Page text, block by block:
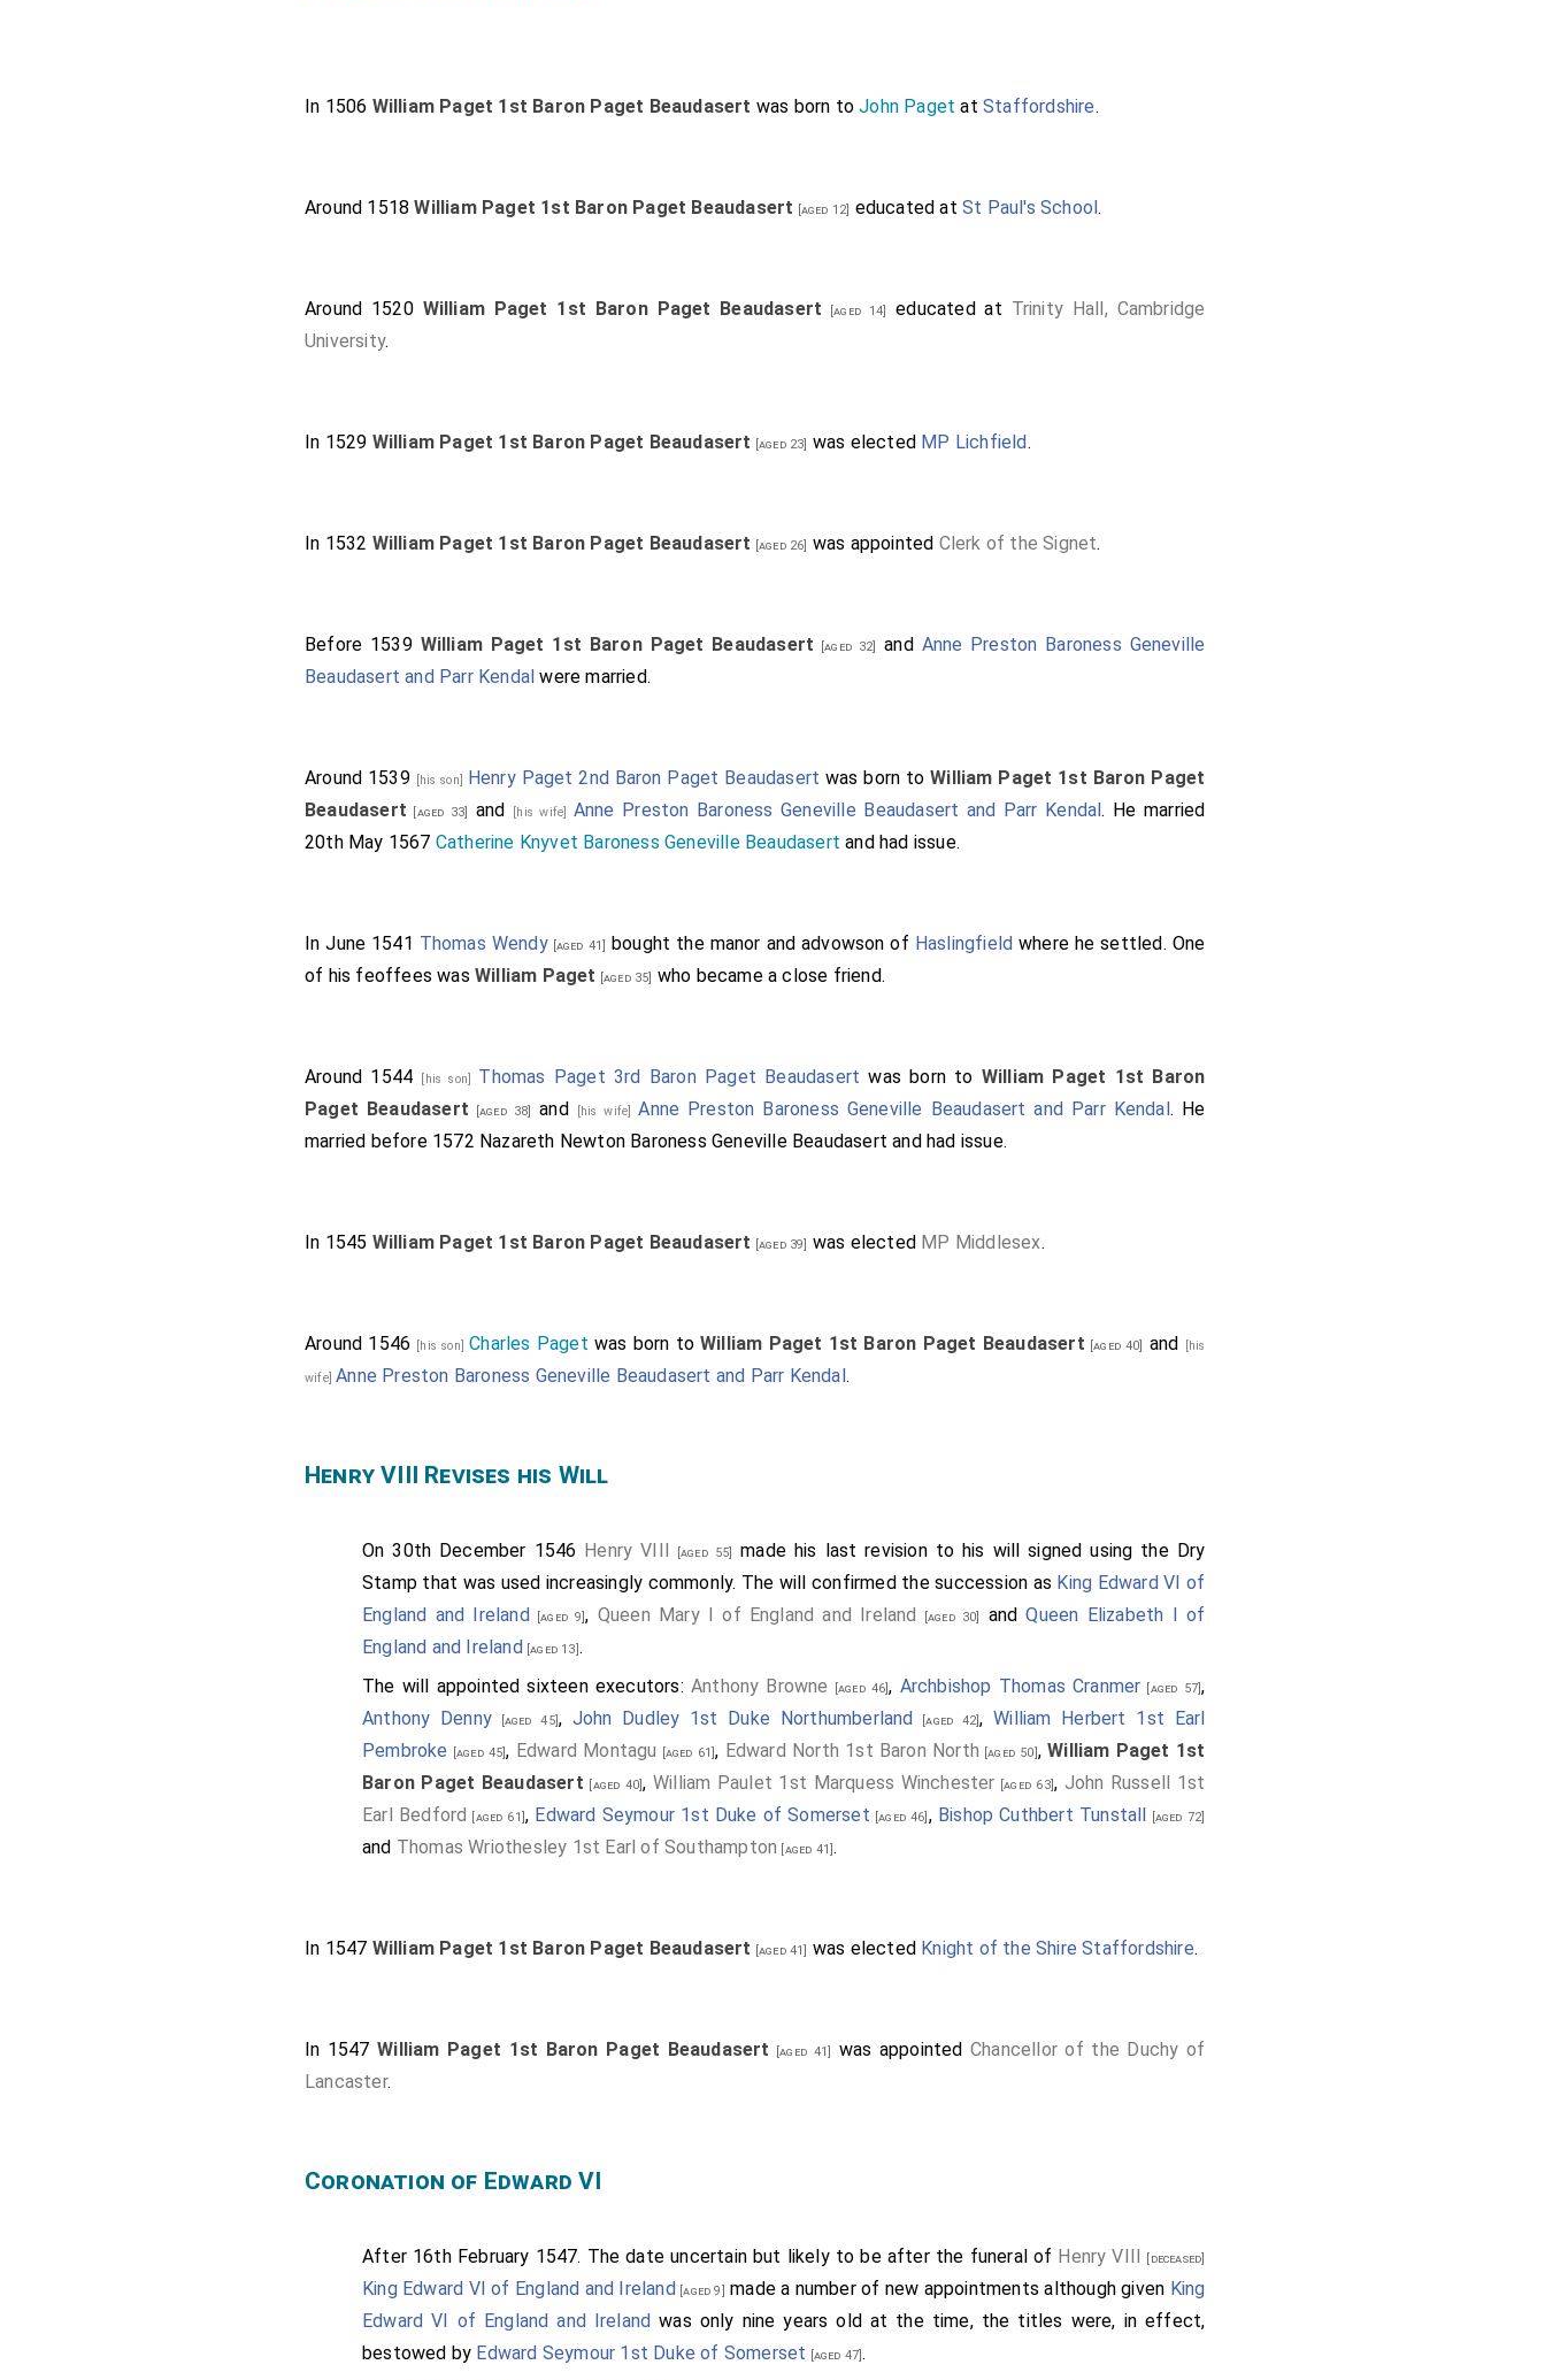
In 1506 William Paget 1st Baron Paget Beaudasert was born toJohn Paget atStaffordshire.
Around 1518William Paget 1st Baron Paget Beaudasert [aged 12] educated atSt Paul's School.
Around 1520 William Paget 1st Baron Paget Beaudasert [aged 14] educated at Trinity Hall, Cambridge
University.
In 1529 William Paget 1st Baron Paget Beaudasert [aged 23] was elected MP Lichfield.
In 1532 William Paget 1st Baron Paget Beaudasert [aged 26] was appointed Clerk of the Signet.
Before 1539 William Paget 1st Baron Paget Beaudasert [aged 32] and Anne Preston Baroness Geneville
Beaudasert and Parr Kendal were married.
Around 1539 [his son] Henry Paget 2nd Baron Paget Beaudasert was born toWilliam Paget 1st Baron Paget
Beaudasert [aged 33] and [his wife] Anne Preston Baroness Geneville Beaudasert and Parr Kendal. He married
20th May 1567 Catherine Knyvet Baroness Geneville Beaudasert and had issue.
In June 1541 Thomas Wendy[aged 41] bought the manor and advowson of Haslingfield where he settled. One
of his feoffees wasWilliam Paget [aged 35] who became a close friend.
Around 1544 [his son] Thomas Paget 3rd Baron Paget Beaudasert was born to William Paget 1st Baron
Paget Beaudasert [aged 38] and [his wife]Anne Preston Baroness Geneville Beaudasert and Parr Kendal. He
married before 1572 Nazareth Newton Baroness Geneville Beaudasert and had issue.
In 1545 William Paget 1st Baron Paget Beaudasert [aged 39] was elected MP Middlesex.
Around 1546 [his son]Charles Paget was born toWilliam Paget 1st Baron Paget Beaudasert [aged 40] and [his
wife]Anne Preston Baroness Geneville Beaudasert and Parr Kendal.
Henry VIII Revises his Will
On 30th December 1546 Henry VIII [aged 55]
made his last revision to his will signed using the Dry
Stamp that was used increasingly commonly. The will confirmed the succession as King Edward VI of
England and Ireland [aged 9], Queen Mary I of England and Ireland [aged 30] andQueen Elizabeth I of
England and Ireland [aged 13].
The will appointed sixteen executors: Anthony Browne [aged 46], Archbishop Thomas Cranmer [aged 57],
Anthony Denny [aged 45], John Dudley 1st Duke Northumberland [aged 42],William Herbert 1st Earl
Pembroke
[aged 45], Edward Montagu [aged 61], Edward North 1st Baron North [aged 50],William Paget 1st
Baron Paget Beaudasert [aged 40], William Paulet 1st Marquess Winchester [aged 63], John Russell 1st
Earl Bedford [aged 61], Edward Seymour 1st Duke of Somerset [aged 46] , Bishop Cuthbert Tunstall [aged 72]
and Thomas Wriothesley 1st Earl of Southampton [aged 41].
In 1547 William Paget 1st Baron Paget Beaudasert [aged 41] was elected Knight of the Shire Staffordshire.
In 1547William Paget 1st Baron Paget Beaudasert [aged 41] was appointed Chancellor of the Duchy of
Lancaster.
Coronation of Edward VI
After 16th February 1547. The date uncertain but likely to be after the funeral of Henry VIII [deceased]
King Edward VI of England and Ireland [aged 9] made a number of new appointments although given King
Edward VI of England and Ireland was only nine years old at the time, the titles were, in effect,
bestowed by Edward Seymour 1st Duke of Somerset [aged 47].